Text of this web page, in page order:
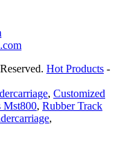
Hot Products -
, Customized
Mst800, Rubber Track
,